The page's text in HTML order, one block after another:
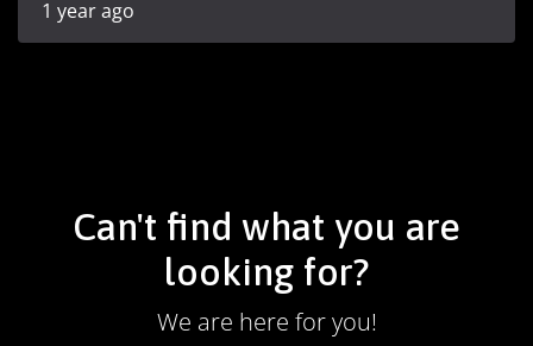
1 year ago
Can't find what you are
looking for?
We are here for you!